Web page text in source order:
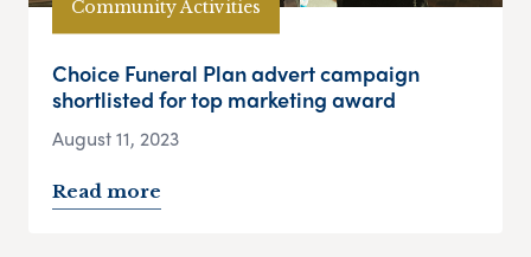
Community Activities
Choice Funeral Plan advert campaign
shortlisted for top marketing award
August 11, 2023
Read more